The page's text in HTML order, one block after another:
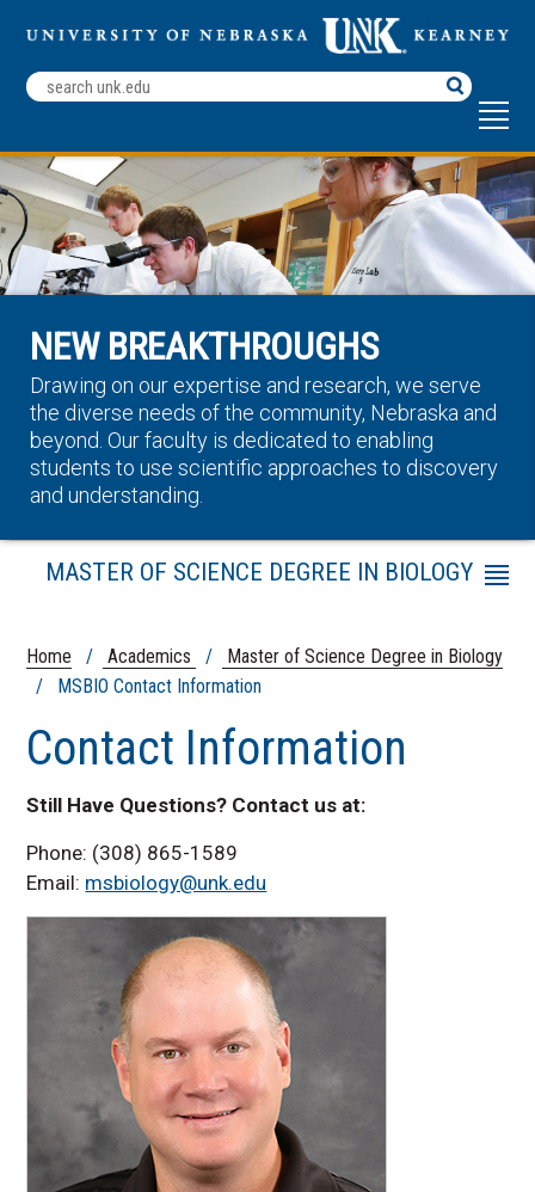
Search
Terms
NEW BREAKTHROUGHS
Drawing on our expertise and research, we serve
the diverse needs of the community, Nebraska and
beyond. Our faculty is dedicated to enabling
students to use scientific approaches to discovery
and understanding.
Home / Academics /
Master of Science Degree in Biology
/ MSBIO Contact Information
Contact Information
Still Have Questions? Contact us at:
Phone: (308) 865-1589
Email: msbiology@unk.edu
MASTER OF SCIENCE DEGREE IN BIOLOGY
Menu
Program Requirements
Tuition and Fees
Schedule for Program Completion
Course Schedule
Course Descriptions
Graduate Policies
MSBIO Contact Information